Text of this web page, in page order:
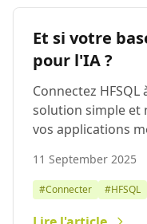
Et si votre
pour l'IA ?
Connectez
solution simple et
vos applications
11 September 2025
#Connecter #HFSQL